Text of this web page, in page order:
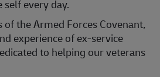
every day.
the Armed Forces Covenant,
experience of ex-service
to helping our veterans